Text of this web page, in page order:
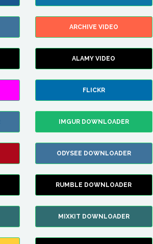
ARCHIVE VIDEO
ALAMY VIDEO
FLICKR
IMGUR DOWNLOADER
ODYSEE DOWNLOADER
RUMBLE DOWNLOADER
MIXKIT DOWNLOADER